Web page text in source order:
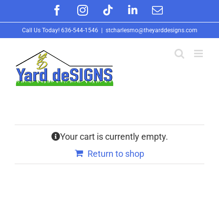
content
FacebookInstagram
TiktokLinkedInEmail
Call Us Today! 636-544-1546 stcharlesmo@theyarddesigns.com
Your cart is currently empty.
Return to shop